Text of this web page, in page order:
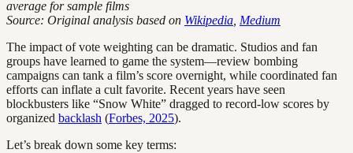
average for sample films
Source: Original analysis based on Wikipedia Medium
The impact of vote weighting can be dramatic. Studios and fan
groups have learned to game the system—review bombing
campaigns can tank a film’s score overnight, while coordinated fan
efforts can inflate a cult favorite. Recent years have seen
blockbusters like “Snow White” dragged to record-low scores by
organized backlash (Forbes, 2025).
Let’s break down some key terms: